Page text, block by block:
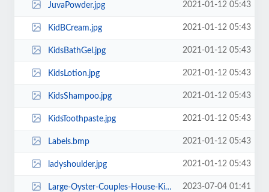
JuvaPowder.jpg 2021-01-12 05:43
KidBCream.jpg 2021-01-12 05:43
KidsBathGel.jpg 2021-01-12 05:43
KidsLotion.jpg 2021-01-12 05:43
KidsShampoo.jpg 2021-01-12 05:43
KidsToothpaste.jpg 2021-01-12 05:43
Labels.bmp 2021-01-12 05:43
ladyshoulder.jpg 2021-01-12 05:43
Large-Oyster-Couples-House-Kit-New.png 2023-07-04 01:41